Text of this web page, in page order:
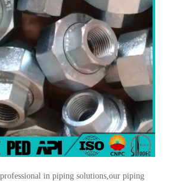
in piping solutions,our piping